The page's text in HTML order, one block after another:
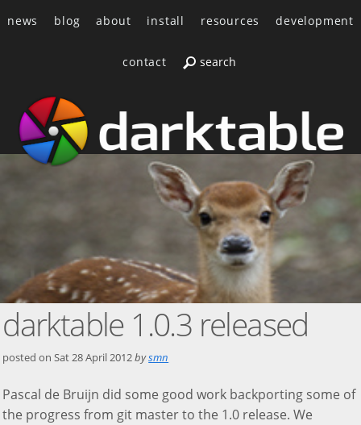
news blog about install resources development
contact
darktable 1.0.3 released
posted onSat 28 April 2012bysmn
Pascal de Bruijn did some good work backporting some of
the progress from git master to the 1.0 release. We